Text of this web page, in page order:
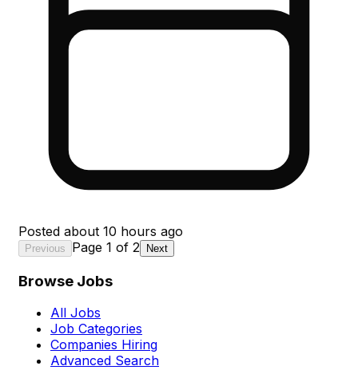
Posted about 10 hours ago
Previous Page 1 of 2 Next
Browse Jobs
All Jobs
Job Categories
Companies Hiring
Advanced Search